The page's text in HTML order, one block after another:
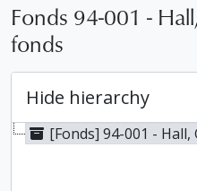
Fonds 94-001 -
fonds
Hide hierarchy
[Fonds] 94-001 - Hall,